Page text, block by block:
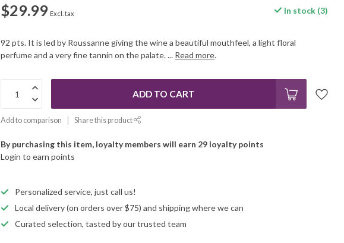
$29.99 Excl. tax In stock (3)
92 pts. It is led by Roussanne giving the wine a beautiful mouthfeel, a light floral
perfume and a very fine tannin on the palate. ... Read more.
ADD TO CART
Add to comparison Share this product
By purchasing this item, loyalty members will earn 29 loyalty points
Login to earn points
Personalized service, just call us!
Local delivery (on orders over $75) and shipping where we can
Curated selection, tasted by our trusted team